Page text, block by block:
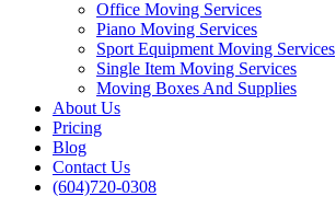
Office Moving Services
Piano Moving Services
Sport Equipment Moving Services
Single Item Moving Services
Moving Boxes And Supplies
About Us
Pricing
Blog
Contact Us
(604)720-0308